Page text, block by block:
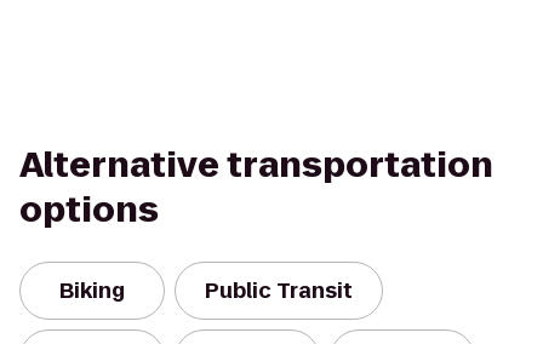
Alternative transportation
options
Biking Public Transit